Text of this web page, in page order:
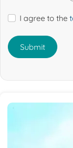
I agree to the
Submit